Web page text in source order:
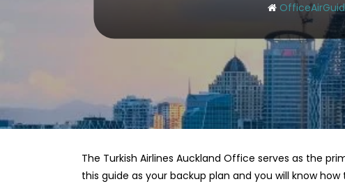
The Turkish Airlines Auckland Office serves as the
this guide as your backup plan and you will know